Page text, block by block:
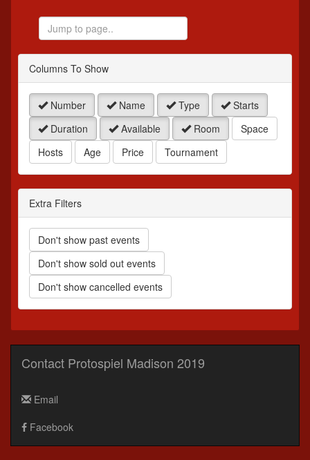
Page
Columns To Show
Number Name Type
Starts
Duration
Available Room
Space
Hosts
Age Price Tournament
Extra Filters
Don't show past events
Don't show sold out events
Don't show cancelled events
Contact Protospiel Madison 2019
Email
Facebook